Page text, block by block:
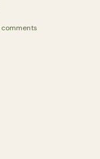
comments